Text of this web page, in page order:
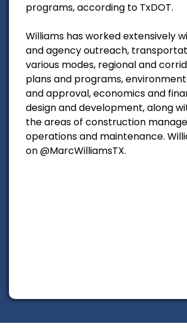
programs, according to TxDOT.
Williams has worked extensively
and agency outreach,
various modes, regional and
plans and programs,
and approval, economics and
design and development, along
the areas of construction
operations and maintenance.
on @MarcWilliamsTX.